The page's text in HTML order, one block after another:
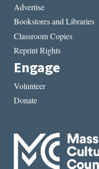
Advertise
Bookstores and Libraries
Classroom Copies
Reprint Rights
Engage
Volunteer
Donate